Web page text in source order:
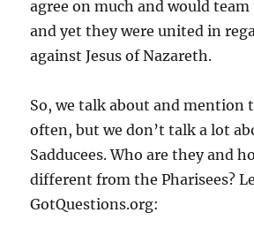
agree on much and would team
and yet they were united in
against Jesus of Nazareth.
So, we talk about and mention
often, but we don’t talk a lot
Sadducees. Who are they and
different from the Pharisees?
GotQuestions.org: